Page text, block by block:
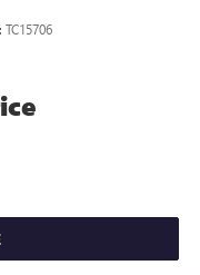
how it fits your
they are on the
TC15706